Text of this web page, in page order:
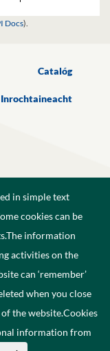
Docs).
Catalóg
Inrochtaineacht
in simple text
cookies can be
information
activities on the
can ‘remember’
when you close
the website.Cookies
information from